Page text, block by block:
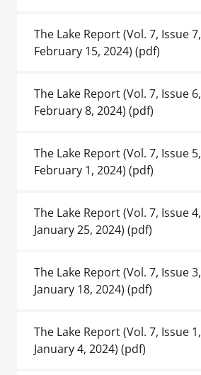
The Lake Report (Vol. 7, Issue 7,
February 15, 2024) (pdf)
The Lake Report (Vol. 7, Issue 6,
February 8, 2024) (pdf)
The Lake Report (Vol. 7, Issue 5,
February 1, 2024) (pdf)
The Lake Report (Vol. 7, Issue 4,
January 25, 2024) (pdf)
The Lake Report (Vol. 7, Issue 3,
January 18, 2024) (pdf)
The Lake Report (Vol. 7, Issue 1,
January 4, 2024) (pdf)